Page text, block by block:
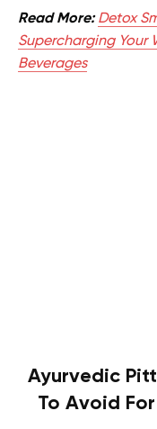
Read More: Detox
Supercharging Your
Beverages
Ayurvedic
To Avoid